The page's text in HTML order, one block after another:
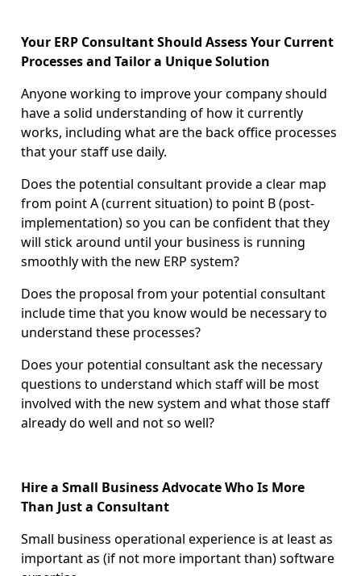
Your ERP Consultant Should Assess Your Current
Processes and Tailor a Unique Solution
Anyone working to improve your company should
have a solid understanding of how it currently
works, including what are the back office processes
that your staff use daily.
Does the potential consultant provide a clear map
from point A (current situation) to point B (post-
implementation) so you can be confident that they
will stick around until your business is running
smoothly with the new ERP system?
Does the proposal from your potential consultant
include time that you know would be necessary to
understand these processes?
Does your potential consultant ask the necessary
questions to understand which staff will be most
involved with the new system and what those staff
already do well and not so well?
Hire a Small Business Advocate Who Is More
Than Just a Consultant
Small business operational experience is at least as
important as (if not more important than) software